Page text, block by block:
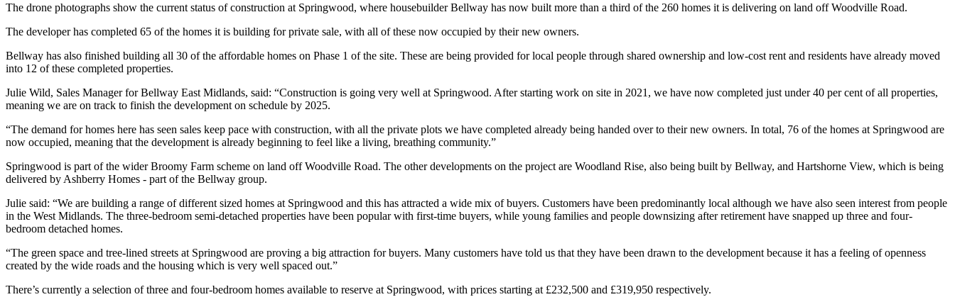
The drone photographs show the current status of construction at Springwood, where housebuilder Bellway has now built more than a third of the 260 homes it is delivering on land off Woodville Road.
The developer has completed 65 of the homes it is building for private sale, with all of these now occupied by their new owners.
Bellway has also finished building all 30 of the affordable homes on Phase 1 of the site. These are being provided for local people through shared ownership and low-cost rent and residents have already moved
into 12 of these completed properties.
Julie Wild, Sales Manager for Bellway East Midlands, said: “Construction is going very well at Springwood. After starting work on site in 2021, we have now completed just under 40 per cent of all properties,
meaning we are on track to finish the development on schedule by 2025.
“The demand for homes here has seen sales keep pace with construction, with all the private plots we have completed already being handed over to their new owners. In total, 76 of the homes at Springwood are
now occupied, meaning that the development is already beginning to feel like a living, breathing community.”
Springwood is part of the wider Broomy Farm scheme on land off Woodville Road. The other developments on the project are Woodland Rise, also being built by Bellway, and Hartshorne View, which is being
delivered by Ashberry Homes - part of the Bellway group.
Julie said: “We are building a range of different sized homes at Springwood and this has attracted a wide mix of buyers. Customers have been predominantly local although we have also seen interest from people
in the West Midlands. The three-bedroom semi-detached properties have been popular with first-time buyers, while young families and people downsizing after retirement have snapped up three and four-
bedroom detached homes.
“The green space and tree-lined streets at Springwood are proving a big attraction for buyers. Many customers have told us that they have been drawn to the development because it has a feeling of openness
created by the wide roads and the housing which is very well spaced out.”
There’s currently a selection of three and four-bedroom homes available to reserve at Springwood, with prices starting at £232,500 and £319,950 respectively.